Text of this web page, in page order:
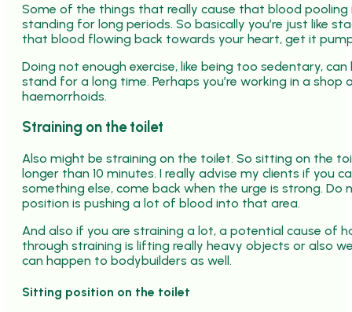
Some of the things that really cause that blood
standing for long periods. So basically you’re just like
that blood flowing back towards your heart, get it
Doing not enough exercise, like being too sedentary,
stand for a long time. Perhaps you’re working in a
haemorrhoids.
Straining on the toilet
Also might be straining on the toilet. So sitting on the
longer than 10 minutes. I really advise my clients if you
something else, come back when the urge is strong.
position is pushing a lot of blood into that area.
And also if you are straining a lot, a potential cause of
through straining is lifting really heavy objects or also
can happen to bodybuilders as well.
Sitting position on the toilet